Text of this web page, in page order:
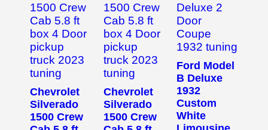
Chevrolet
Silverado
1500 Crew
Chevrolet
Silverado
1500 Crew
Ford Model
B Deluxe
1932
Custom
White